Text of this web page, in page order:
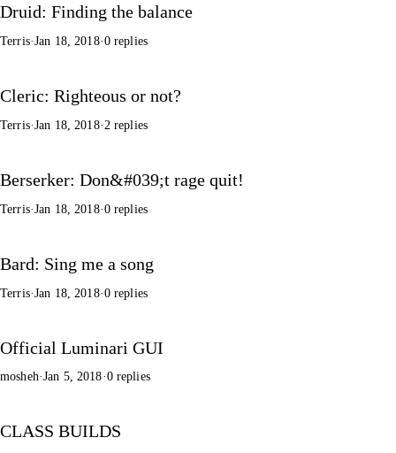
Druid: Finding the balance
Terris·Jan 18, 2018·0 replies
Cleric: Righteous or not?
Terris·Jan 18, 2018· 2 replies
Berserker: Don&#039;t rage quit!
Terris·Jan 18, 2018·0 replies
Bard: Sing me a song
Terris·Jan 18, 2018·0 replies
Official Luminari GUI
mosheh·Jan 5, 2018·0 replies
CLASS BUILDS